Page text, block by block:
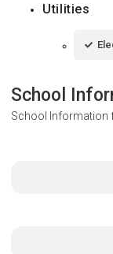
Utilities
School
School Information